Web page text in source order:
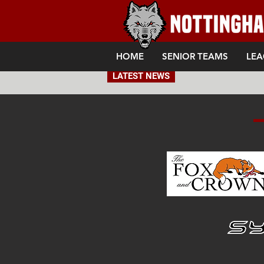
HOME SENIOR TEAMS
LATEST NEWS